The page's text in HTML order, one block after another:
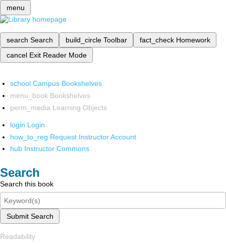
menu
search Search build_circle Toolbar fact_check Homework
cancel Exit Reader Mode
school Campus Bookshelves
menu_book Bookshelves
perm_media Learning Objects
login Login
how_to_reg Request Instructor Account
hub Instructor Commons
Search
Search this book
Submit Search
Readability